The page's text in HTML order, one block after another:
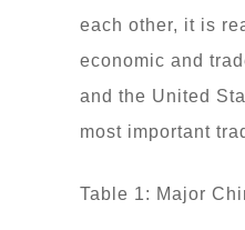
each other, it is
economic and
and the United
most important
Table 1: Major